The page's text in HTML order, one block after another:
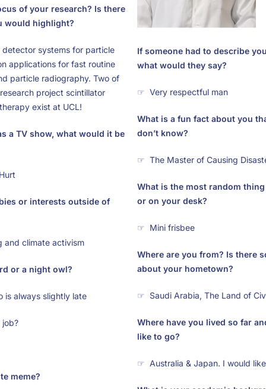
of your research? Is there
would highlight?
systems for particle
applications for fast routine
particle radiography. Two of
project scintillator
exist at UCL!
a TV show, what would it be
or interests outside of
climate activism
or a night owl?
always slightly late
job?
meme?
If someone had to describe
what would they say?
☞ Very respectful man
What is a fun fact about you
don’t know?
☞ The Master of Causing
What is the most random
or on your desk?
☞ Mini frisbee
Where are you from? Is there
about your hometown?
☞ Saudi Arabia, The Land of
Where have you lived so far
like to go?
☞ Australia & Japan. I would